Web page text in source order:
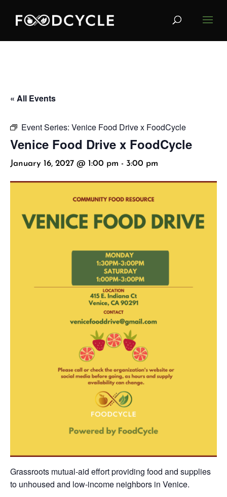
« All Events
Event Series: Venice Food Drive x FoodCycle
Venice Food Drive x FoodCycle
January 16, 2027 @ 1:00 pm - 3:00 pm
Grassroots mutual-aid effort providing food and supplies
to unhoused and low-income neighbors in Venice.